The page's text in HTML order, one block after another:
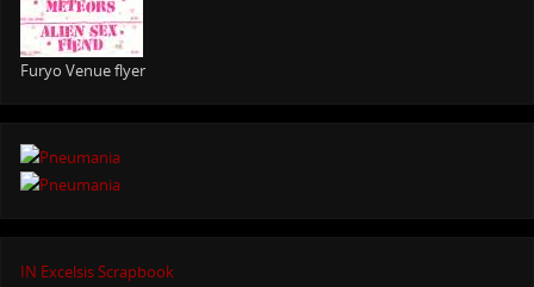
Furyo Venue flyer
IN Excelsis Scrapbook